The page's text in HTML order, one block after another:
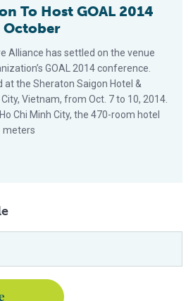
To Host GOAL 2014
October
Alliance has settled on the venue
GOAL 2014 conference.
at the Sheraton Saigon Hotel &
Vietnam, from Oct. 7 to 10, 2014.
Chi Minh City, the 470-room hotel
meters